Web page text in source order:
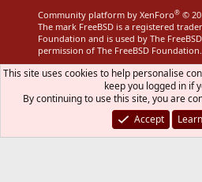
Community platform by XenForo® ©
The mark FreeBSD is a registered
Foundation and is used by The
permission of The FreeBSD Foundation.
This site uses cookies to help personalise
keep you logged in if
By continuing to use this site, you are
Accept